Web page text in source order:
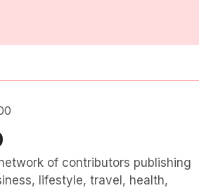
of contributors publishing
lifestyle, travel, health,